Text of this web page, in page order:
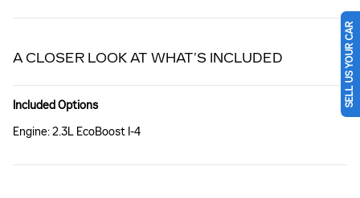
A CLOSER LOOK AT WHAT’S INCLUDED
Included Options
Engine: 2.3L EcoBoost I-4
SELL US YOUR CAR